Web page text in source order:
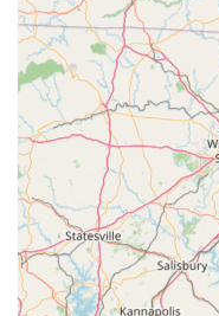
Contact Information
Address: 129 E
Phone: (843) 731-2130
Conclusion: Why this
For families residing
Hartsville region,
MOVE Dance
is an incredibly suitable
for dance education and